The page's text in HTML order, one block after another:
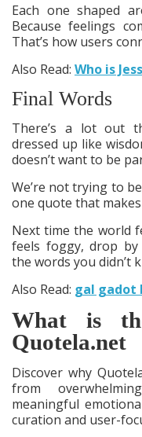
Each one shaped
Because feelings
That’s how users
Also Read: Who is
Final Words
There’s a lot out
dressed up like
doesn’t want to be
We’re not trying to
one quote that
Next time the world
feels foggy, drop by
the words you didn’t
Also Read: gal gadot
What is
Quotela.net
Discover why
from
meaningful
curation and user-